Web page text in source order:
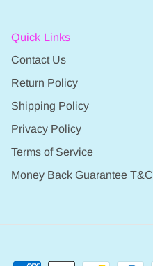
Quick Links
Contact Us
Return Policy
Shipping Policy
Privacy Policy
Terms of Service
Money Back Guarantee T&C